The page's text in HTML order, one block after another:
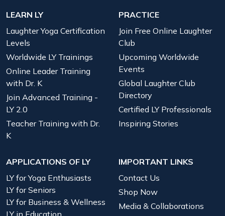
LEARN LY
Laughter Yoga Certification
Levels
Worldwide LY Trainings
Online Leader Training
with Dr. K
Join Advanced Training -
LY 2.0
Teacher Training with Dr.
K
PRACTICE
Join Free Online Laughter
Club
Upcoming Worldwide
Events
Global Laughter Club
Directory
Certified LY Professionals
Inspiring Stories
APPLICATIONS OF LY
LY for Yoga Enthusiasts
LY for Seniors
LY for Business & Wellness
LY in Education
IMPORTANT LINKS
Contact Us
Shop Now
Media & Collaborations